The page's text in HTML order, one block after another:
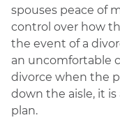
spouses peace of
control over how
the event of a
an uncomfortable
divorce when the
down the aisle, it
plan.